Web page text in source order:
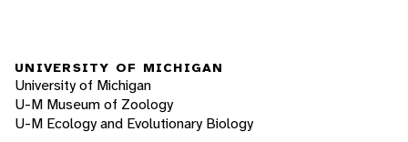
UNIVERSITY OF MICHIGAN
University of Michigan
U-M Museum of Zoology
U-M Ecology and Evolutionary Biology